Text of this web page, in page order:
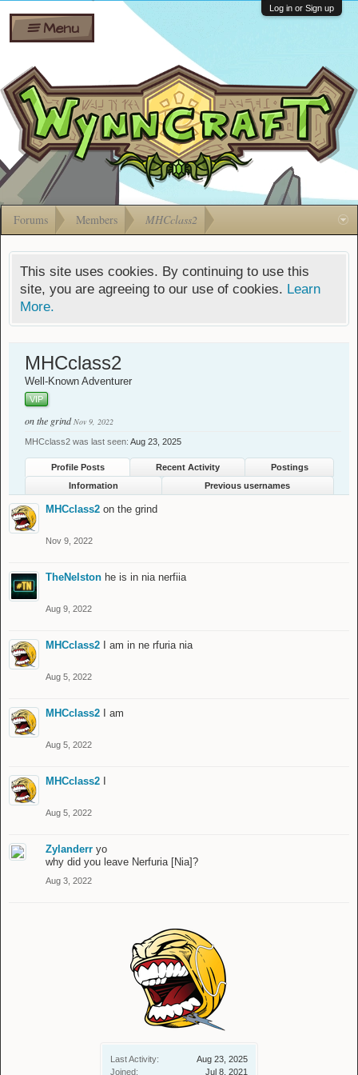
Shares
Bombs
Gift
Cards
Ban Appeals
FAQ
Developers
Menu
Log in or Sign up
Forums Members MHCclass2
This site uses cookies. By continuing to use this
site, you are agreeing to our use of cookies. Learn
More.
Last Activity:
Aug 23, 2025
Joined:
Jul 8, 2021
MHCclass2
Well-Known Adventurer
VIP
on the grindNov 9, 2022
MHCclass2 was last seen: Aug 23, 2025
Profile Posts Recent Activity
Postings
Information
Previous usernames
MHCclass2 on the grind
Nov 9, 2022
TheNelston he is in nia nerfiia
Aug 9, 2022
MHCclass2 I am in ne rfuria nia
Aug 5, 2022
MHCclass2 I am
Aug 5, 2022
MHCclass2
Aug 5, 2022
Zylanderr yo
why did you leave Nerfuria [Nia]?
Aug 3, 2022